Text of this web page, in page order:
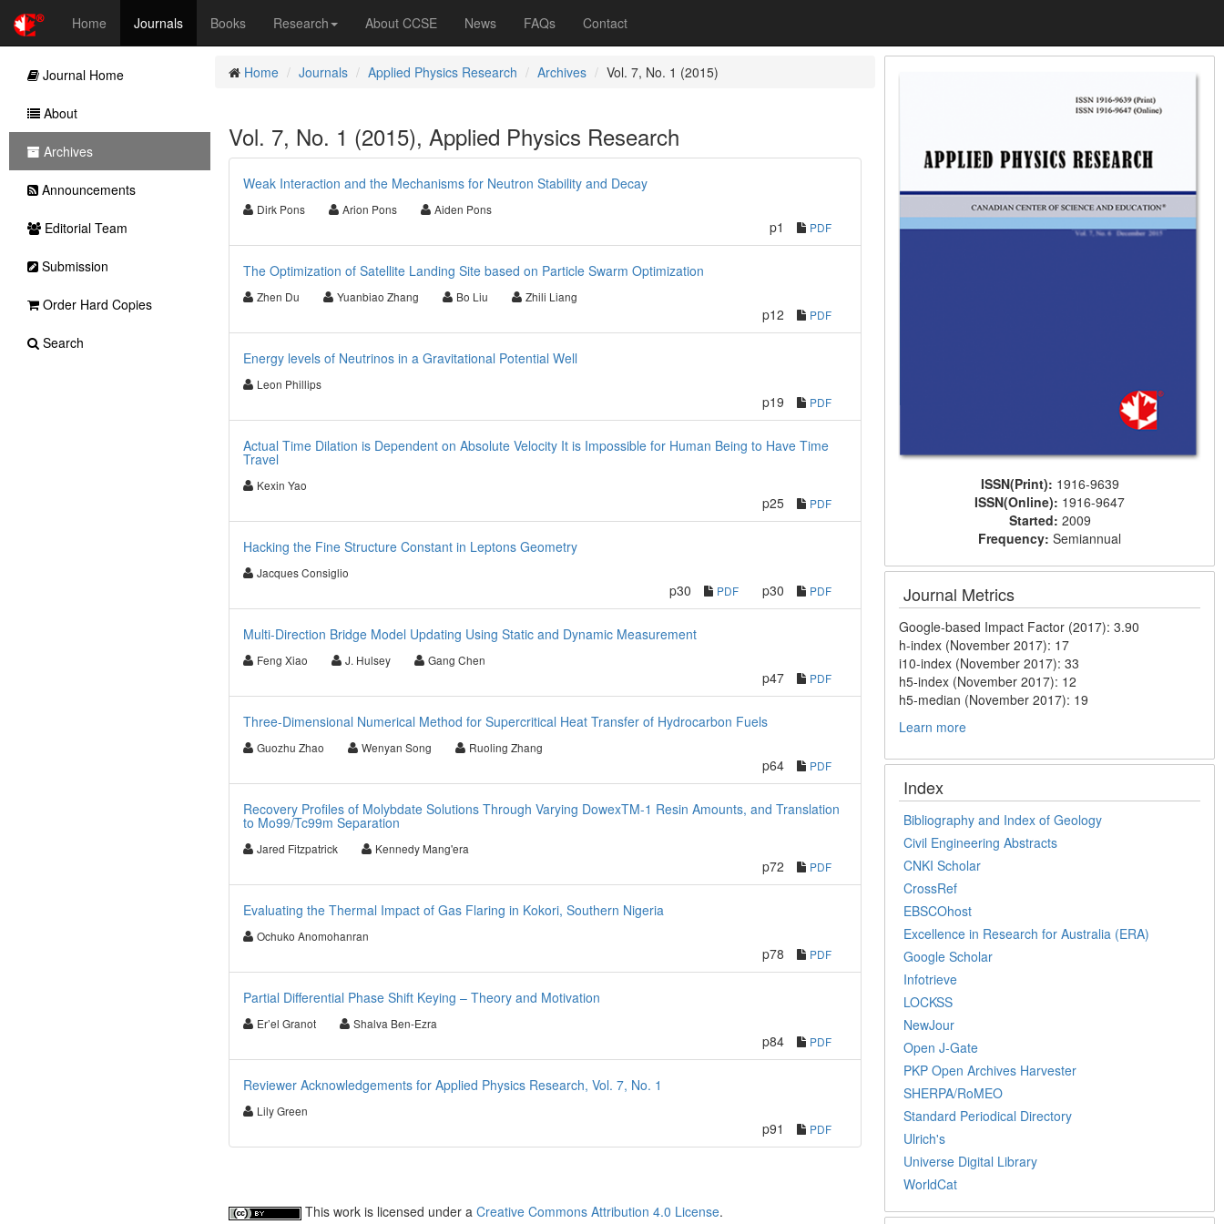
Home Journals Books Research About CCSE News FAQs Contact
Home Journals Applied Physics Research Archives Vol. 7, No. 1 (2015)
Vol. 7, No. 1 (2015), Applied Physics Research
Weak Interaction and the Mechanisms for Neutron Stability and Decay
Dirk Pons Arion Pons Aiden Pons
p1 PDF
The Optimization of Satellite Landing Site based on Particle Swarm Optimization
Zhen Du Yuanbiao Zhang Bo Liu Zhili Liang
p12 PDF
Energy levels of Neutrinos in a Gravitational Potential Well
Leon Phillips
p19 PDF
Actual Time Dilation is Dependent on Absolute Velocity It is Impossible for Human Being to Have Time
Travel
Kexin Yao
p25 PDF
Hacking the Fine Structure Constant in Leptons Geometry
Jacques Consiglio
p30 PDF p30 PDF
Multi-Direction Bridge Model Updating Using Static and Dynamic Measurement
Feng Xiao J. Hulsey Gang Chen
p47 PDF
Three-Dimensional Numerical Method for Supercritical Heat Transfer of Hydrocarbon Fuels
Guozhu Zhao Wenyan Song Ruoling Zhang
p64 PDF
Recovery Profiles of Molybdate Solutions Through Varying DowexTM-1 Resin Amounts, and Translation
to Mo99/Tc99m Separation
Jared Fitzpatrick Kennedy Mang'era
p72 PDF
Evaluating the Thermal Impact of Gas Flaring in Kokori, Southern Nigeria
Ochuko Anomohanran
p78 PDF
Partial Differential Phase Shift Keying – Theory and Motivation
Er’el Granot Shalva Ben-Ezra
p84 PDF
Reviewer Acknowledgements for Applied Physics Research, Vol. 7, No. 1
Lily Green
p91 PDF
This work is licensed under a Creative Commons Attribution 4.0 License.
ISSN(Print): 1916-9639
ISSN(Online): 1916-9647
Started: 2009
Frequency:Semiannual
Journal Metrics
Google-based Impact Factor (2017): 3.90
h-index (November 2017): 17
i10-index (November 2017): 33
h5-index (November 2017): 12
h5-median (November 2017): 19
Learn more
Index
Bibliography and Index of Geology
Civil Engineering Abstracts
CNKI Scholar
CrossRef
EBSCOhost
Excellence in Research for Australia (ERA)
Google Scholar
Infotrieve
LOCKSS
NewJour
Open J-Gate
PKP Open Archives Harvester
SHERPA/RoMEO
Standard Periodical Directory
Ulrich's
Universe Digital Library
WorldCat
Journal Home
About
Archives
Announcements
Editorial Team
Submission
Order Hard Copies
Search